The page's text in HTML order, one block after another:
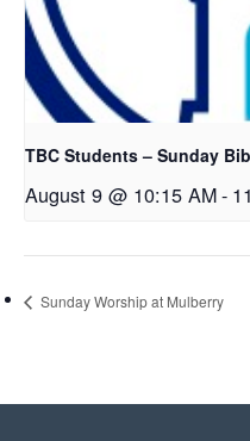
TBC Students – Sunday
August 9 @ 10:15 AM-
Sunday Worship at Mulberry